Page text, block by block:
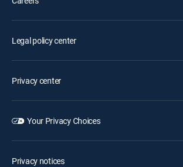
Legal policy center
Privacy center
Your Privacy Choices
Privacy notices